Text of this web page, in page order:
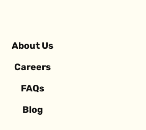
About Us
Careers
FAQs
Blog